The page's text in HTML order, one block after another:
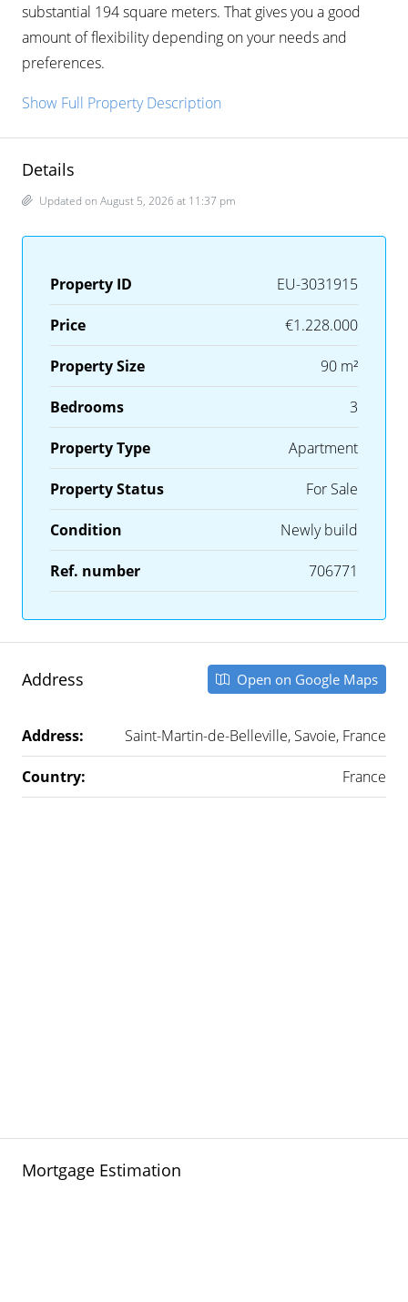
substantial 194 square meters. That gives you a good
amount of flexibility depending on your needs and
preferences.
Show Full Property Description
Details
Updated on August 5, 2026 at 11:37 pm
Property ID EU-3031915
Price €1.228.000
Property Size 90 m²
Bedrooms 3
Property Type Apartment
Property Status For Sale
Condition Newly build
Ref. number 706771
Address Open on Google Maps
Address: Saint-Martin-de-Belleville, Savoie, France
Country: France
Mortgage Estimation